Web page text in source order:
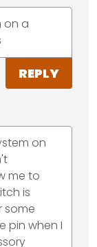
on a
REPLY
on
me to
is
some
pin when I